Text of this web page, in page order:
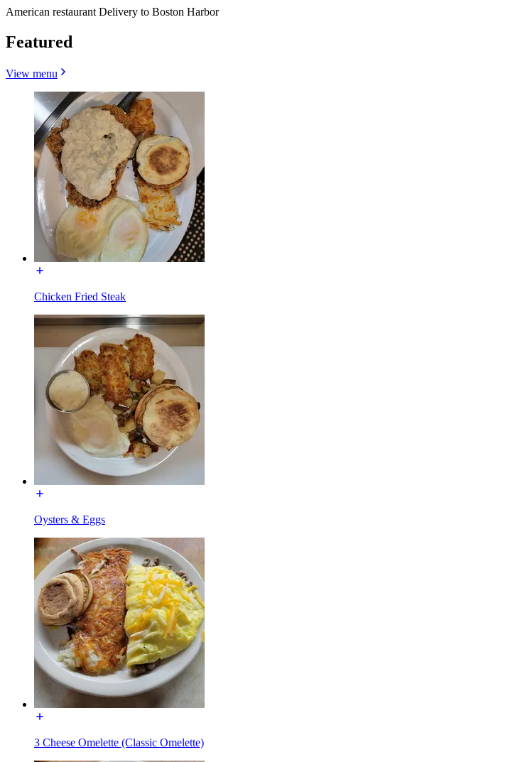
American restaurant Delivery to Boston Harbor
Featured
View menu
Chicken Fried Steak
Oysters & Eggs
3 Cheese Omelette (Classic Omelette)